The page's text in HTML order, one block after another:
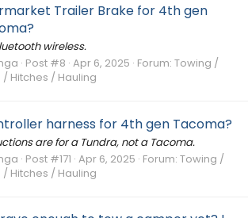
Trailer Brake for 4th gen
wireless.
Post #8 Apr 6, 2025 Forum: Towing /
/ Hitches / Hauling
harness for 4th gen Tacoma?
are for a Tundra, not a Tacoma.
Post #171 Apr 6, 2025 Forum: Towing /
/ Hitches / Hauling